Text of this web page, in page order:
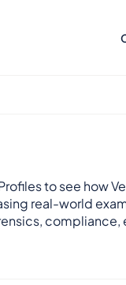
to see how
real-world
compliance,